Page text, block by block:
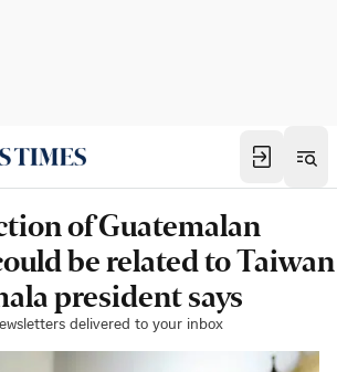
of Guatemalan
be related to Taiwan
president says
delivered to your inbox